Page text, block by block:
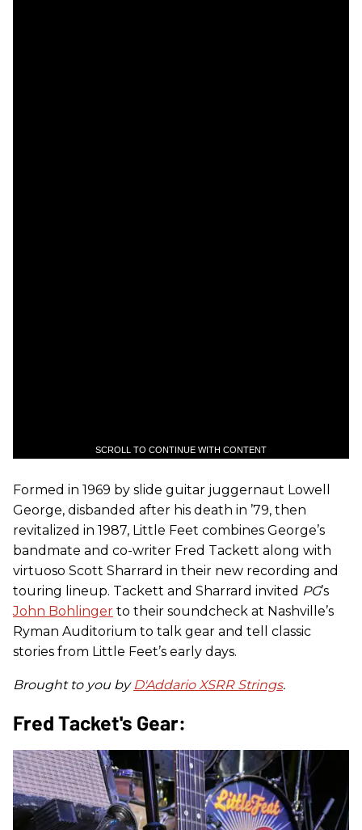
SCROLL TO CONTINUE WITH CONTENT
Formed in 1969 by slide guitar juggernaut Lowell
George, disbanded after his death in ’79, then
revitalized in 1987, Little Feet combines George’s
bandmate and co-writer Fred Tackett along with
virtuoso Scott Sharrard in their new recording and
touring lineup. Tackett and Sharrard invited PG’s
John Bohlinger to their soundcheck at Nashville’s
Ryman Auditorium to talk gear and tell classic
stories from Little Feet’s early days.
Brought to you by D'Addario XSRR Strings.
Fred Tacket's Gear: